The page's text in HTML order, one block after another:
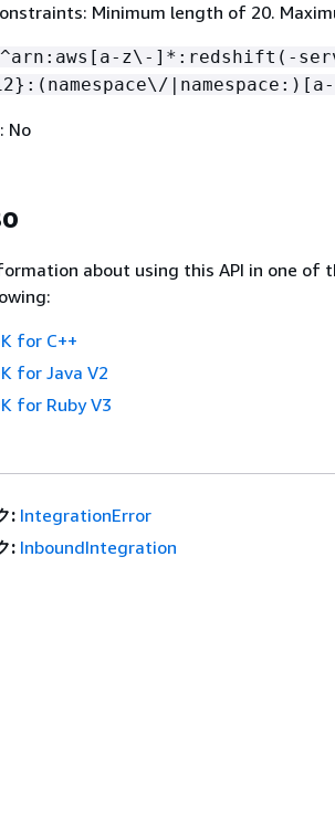
Minimum length of 20.
^arn:aws[a-z\-]*:redshift(-
No
about using this API in one of
for C++
for Java V2
for Ruby V3
: IntegrationError
: InboundIntegration